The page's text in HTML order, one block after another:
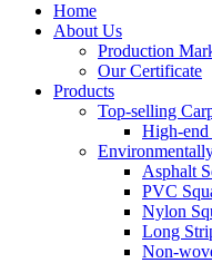
Home
About Us
Production
Our Certificate
Products
Top-selling
High-end
Asphalt
PVC
Nylon
Long
Non-